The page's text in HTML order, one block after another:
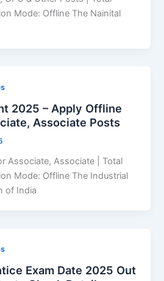
Mode: Offline The Nainital
2025 – Apply Offline
Associate Posts
Associate, Associate | Total
Mode: Offline The Industrial
of India
Exam Date 2025 Out